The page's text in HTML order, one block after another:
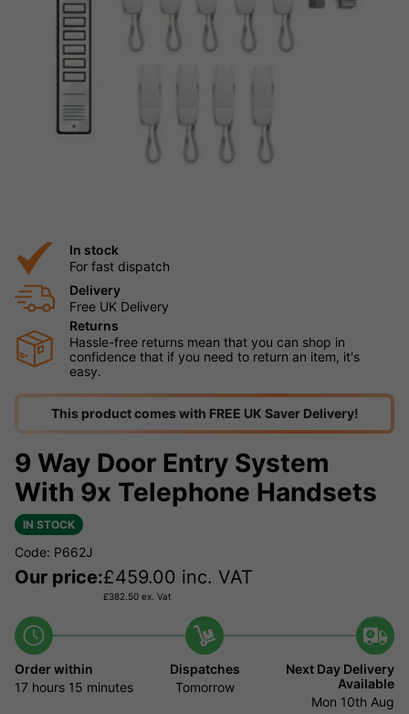
In stock
For fast dispatch
Delivery
Free UK Delivery
Returns
Hassle-free returns mean that you can shop in
confidence that if you need to return an item, it's
easy.
This product comes with FREE UK Saver Delivery!
9 Way Door Entry System
With 9x Telephone Handsets
IN STOCK
Code: P662J
Our price:£459.00 inc. VAT
£382.50 ex. Vat
Order within
17 hours 15 minutes
Dispatches
Tomorrow
Next Day Delivery
Available
Mon 10th Aug